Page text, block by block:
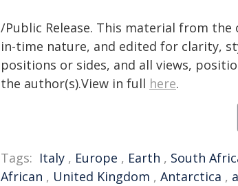
/Public Release. This material from
in-time nature, and edited for clarity,
positions or sides, and all views,
the author(s).View in full here.
Tags: Italy , Europe , Earth , South
African , United Kingdom , Antarctica ,